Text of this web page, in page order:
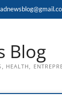
Blog
HEALTH,